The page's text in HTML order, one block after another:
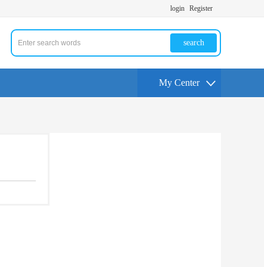
login Register
search
My Center